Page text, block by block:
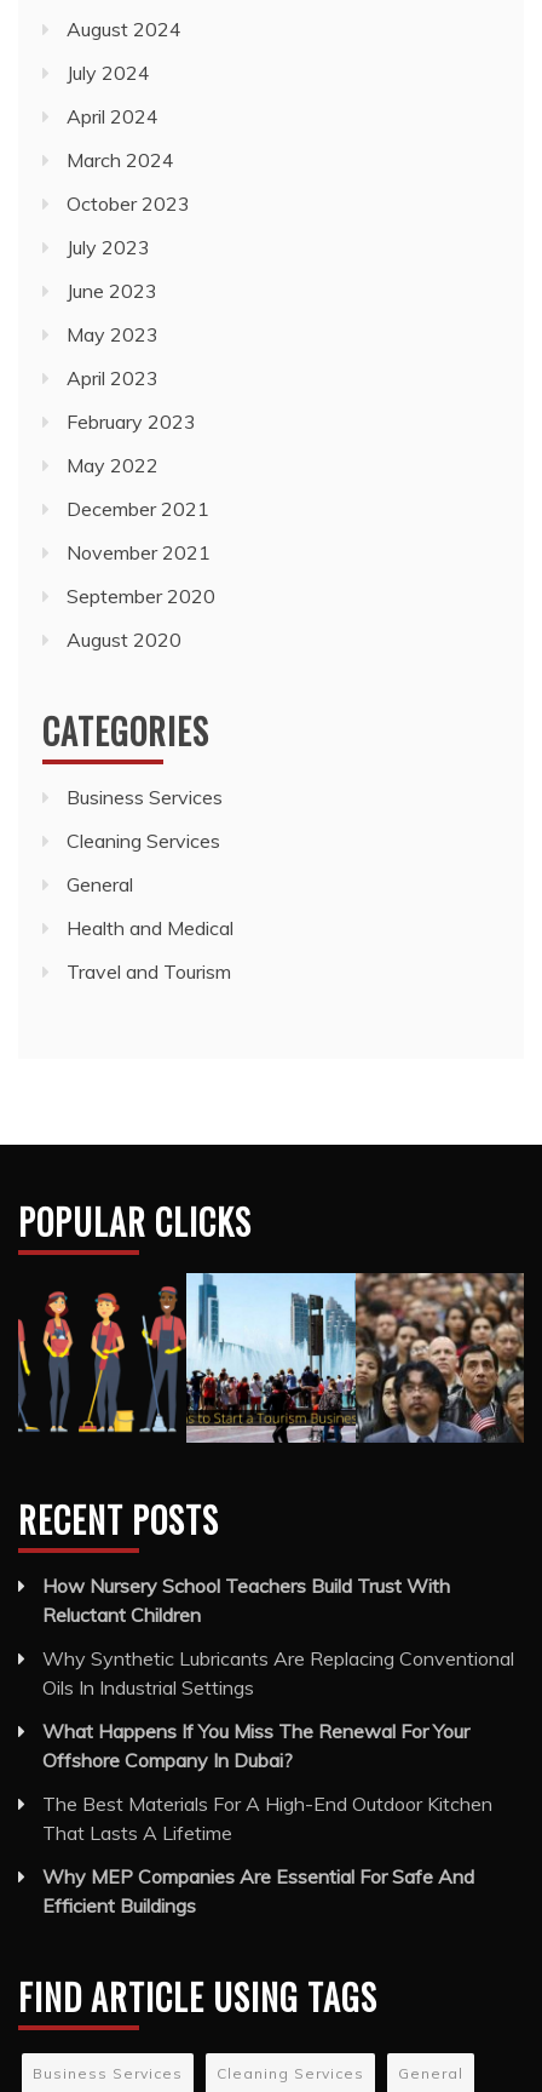
August 2024
July 2024
April 2024
March 2024
October 2023
July 2023
June 2023
May 2023
April 2023
February 2023
May 2022
December 2021
November 2021
September 2020
August 2020
CATEGORIES
Business Services
Cleaning Services
General
Health and Medical
Travel and Tourism
POPULAR CLICKS
RECENT POSTS
How Nursery School Teachers Build Trust With
Reluctant Children
Why Synthetic Lubricants Are Replacing Conventional
Oils In Industrial Settings
What Happens If You Miss The Renewal For Your
Offshore Company In Dubai?
The Best Materials For A High-End Outdoor Kitchen
That Lasts A Lifetime
Why MEP Companies Are Essential For Safe And
Efficient Buildings
FIND ARTICLE USING TAGS
Business Services Cleaning Services General